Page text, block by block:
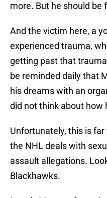
more. But he should be
And the victim here, a
experienced trauma,
getting past that
be reminded daily that
his dreams with an
did not think about how
Unfortunately, this is
the NHL deals with
assault allegations.
Blackhawks.